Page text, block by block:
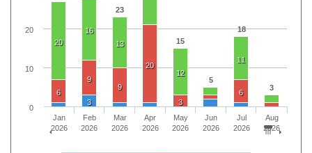
23
15
5
18
3
20
16
13
12
11
6
9
9
20
3
6
3
Jan
2026
Feb
2026
Mar
2026
Apr
2026
May
2026
Jun
2026
Jul
2026
Aug
2026
0
10
20